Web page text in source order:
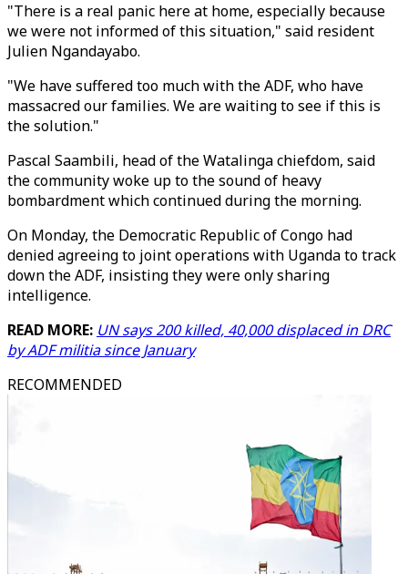
"There is a real panic here at home, especially because
we were not informed of this situation," said resident
Julien Ngandayabo.
"We have suffered too much with the ADF, who have
massacred our families. We are waiting to see if this is
the solution."
Pascal Saambili, head of the Watalinga chiefdom, said
the community woke up to the sound of heavy
bombardment which continued during the morning.
On Monday, the Democratic Republic of Congo had
denied agreeing to joint operations with Uganda to track
down the ADF, insisting they were only sharing
intelligence.
READ MORE: UN says 200 killed, 40,000 displaced in DRC
by ADF militia since January
RECOMMENDED